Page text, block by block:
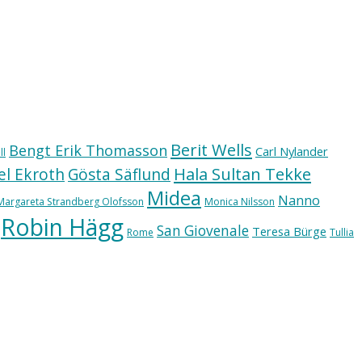
Bengt Erik Thomasson Berit Wells Carl Nylander
Ekroth Gösta Säflund Hala Sultan Tekke
Strandberg Olofsson Midea Monica Nilsson Nanno
Robin Hägg Rome San Giovenale Teresa Bürge Tullia